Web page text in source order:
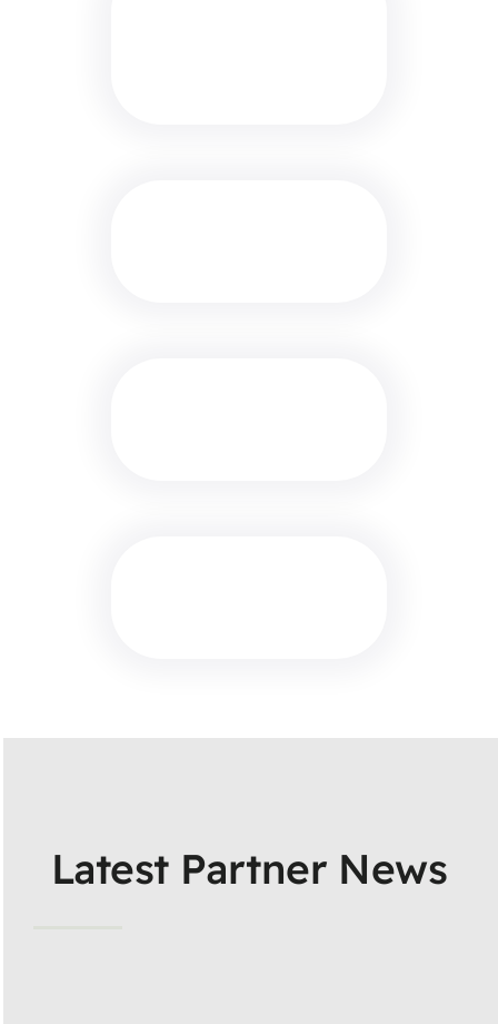
Latest Partner News